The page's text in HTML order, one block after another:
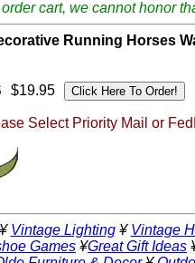
cart, we cannot honor
Running Horses
$19.95
Select Priority Mail or
¥ Vintage Lighting¥ Vintage
Games ¥Great Gift Ideas